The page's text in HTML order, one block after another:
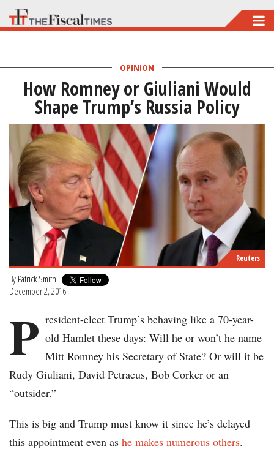
Skip
to
OPINION
How Romney or Giuliani Would
Shape Trump’s Russia Policy
Reuters
By Patrick Smith
December 2, 2016
P resident-elect Trump’s behaving like a 70-year-
old Hamlet these days: Will he or won’t he name
Mitt Romney his Secretary of State? Or will it be
Rudy Giuliani, David Petraeus, Bob Corker or an
“outsider.”
This is big and Trump must know it since he’s delayed
this appointment even as he makes numerous others.